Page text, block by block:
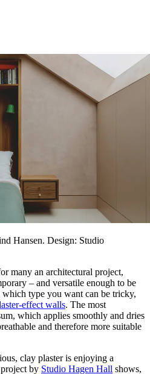
Hansen. Design: Studio
many an architectural project,
– and versatile enough to be
type you want can be tricky,
effect walls. The most
which applies smoothly and dries
and therefore more suitable
clay plaster is enjoying a
by Studio Hagen Hall shows,